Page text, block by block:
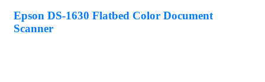
Epson DS-1630 Flatbed Color Document
Scanner